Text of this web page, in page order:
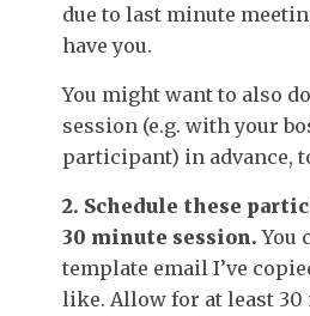
due to last minute
have you.
You might want to also
session (e.g. with your
participant) in advance,
2. Schedule these
30 minute session. You
template email I’ve
like. Allow for at least 30